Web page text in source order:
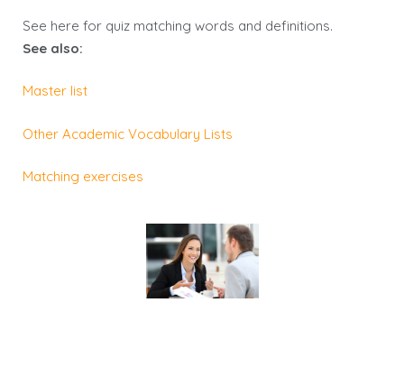
See here for quiz matching words and definitions.
See also:
Master list
Other Academic Vocabulary Lists
Matching exercises